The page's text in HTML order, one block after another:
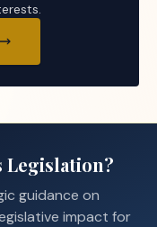
Legislation?
guidance on
impact for